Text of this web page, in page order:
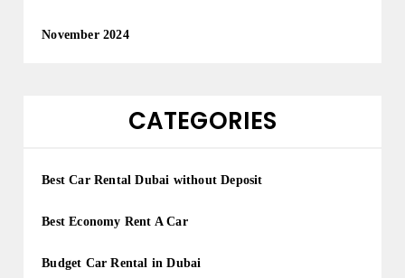
November 2024
CATEGORIES
Best Car Rental Dubai without Deposit
Best Economy Rent A Car
Budget Car Rental in Dubai